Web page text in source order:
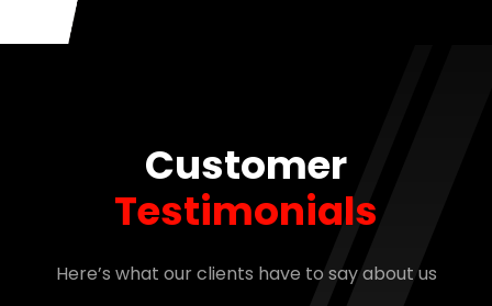
Customer
Testimonials
Here’s what our clients have to say about us